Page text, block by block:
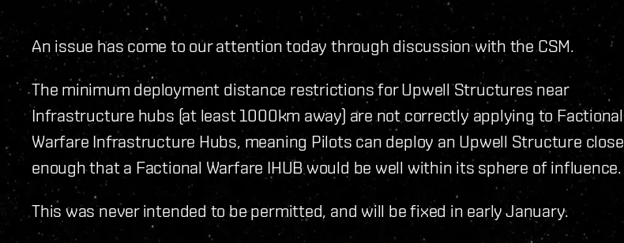
An issue has come to our attention today through discussion with the CSM.
The minimum deployment distance restrictions for Upwell Structures near
Infrastructure hubs (at least 1000km away) are not correctly applying to Factional
Warfare Infrastructure Hubs, meaning Pilots can deploy an Upwell Structure close
enough that a Factional Warfare IHUB would be well within its sphere of influence.
This was never intended to be permitted, and will be fixed in early January.